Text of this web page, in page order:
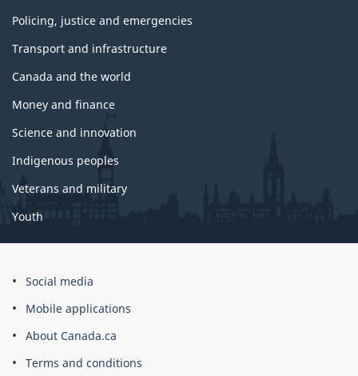
Policing, justice and emergencies
Transport and infrastructure
Canada and the world
Money and finance
Science and innovation
Indigenous peoples
Veterans and military
Youth
Social media
Mobile applications
About Canada.ca
Terms and conditions